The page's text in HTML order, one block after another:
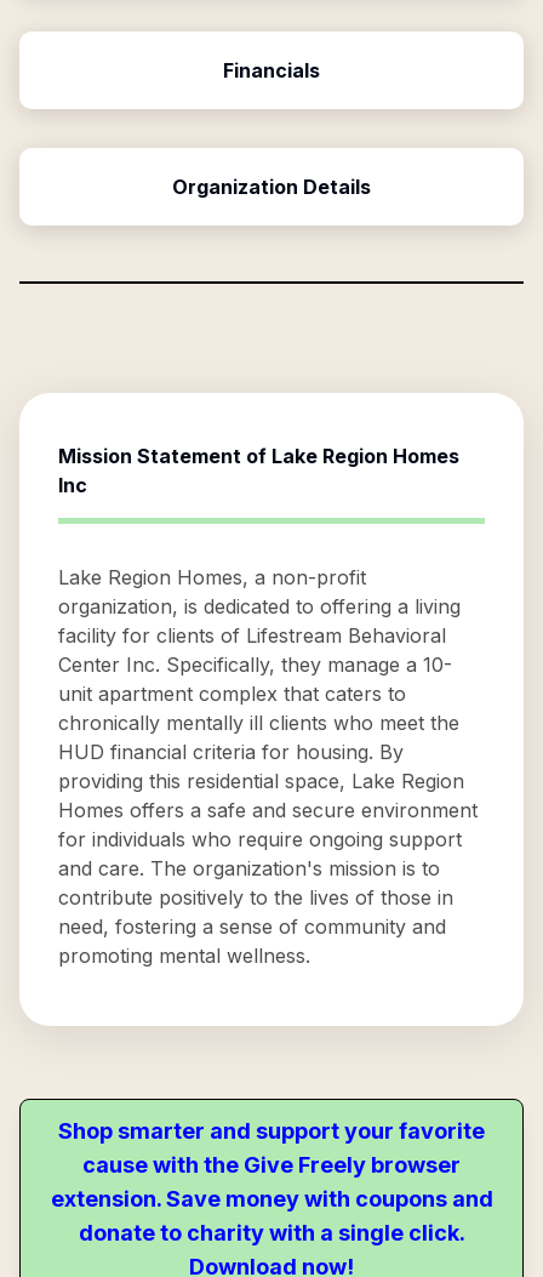
Financials
Organization Details
Mission Statement of Lake Region Homes
Inc
Lake Region Homes, a non-profit
organization, is dedicated to offering a living
facility for clients of Lifestream Behavioral
Center Inc. Specifically, they manage a 10-
unit apartment complex that caters to
chronically mentally ill clients who meet the
HUD financial criteria for housing. By
providing this residential space, Lake Region
Homes offers a safe and secure environment
for individuals who require ongoing support
and care. The organization's mission is to
contribute positively to the lives of those in
need, fostering a sense of community and
promoting mental wellness.
Shop smarter and support your favorite
cause with the Give Freely browser
extension. Save money with coupons and
donate to charity with a single click.
Download now!